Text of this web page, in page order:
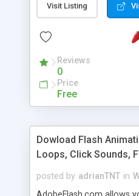
Visit Listing
Reviews
0
Price
Free
Dowload Flash
Loops, Click Sounds,
posted by adrianTNT in